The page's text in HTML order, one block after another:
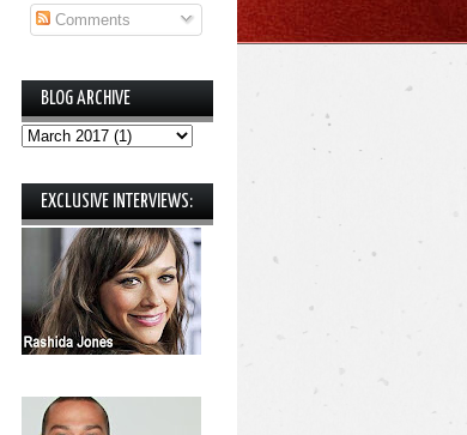
Comments
BLOG ARCHIVE
EXCLUSIVE INTERVIEWS: